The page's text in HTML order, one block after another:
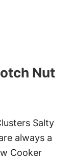
Nut
Salty
always a
Cooker